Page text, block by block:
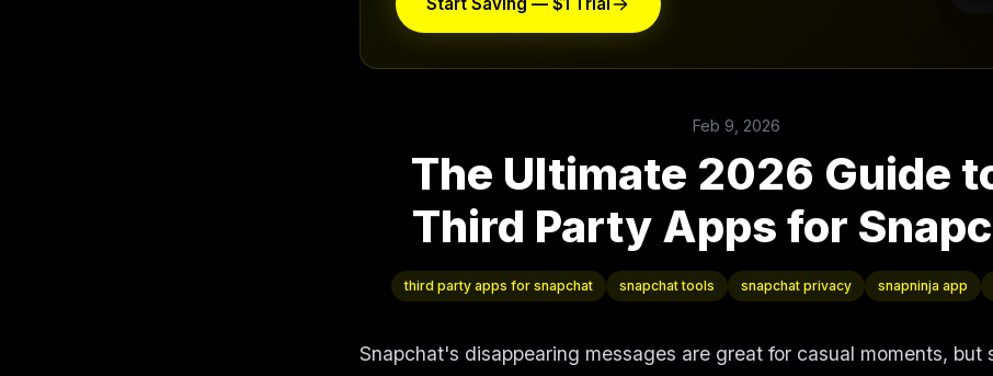
Start Saving — $1 Trial
Feb 9, 2026
The Ultimate 2026 Guide
Third Party Apps for
third party apps for snapchat snapchat tools snapchat privacy snapninja app
Snapchat's disappearing messages are great for casual moments, but